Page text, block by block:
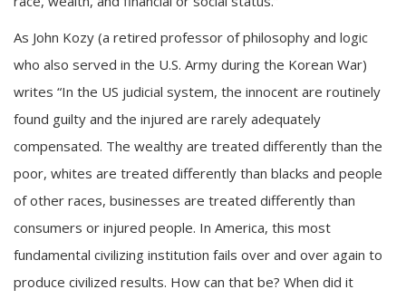
As John Kozy (a retired professor of philosophy and logic
who also served in the U.S. Army during the Korean War)
writes “In the US judicial system, the innocent are routinely
found guilty and the injured are rarely adequately
compensated. The wealthy are treated differently than the
poor, whites are treated differently than blacks and people
of other races, businesses are treated differently than
consumers or injured people. In America, this most
fundamental civilizing institution fails over and over again to
produce civilized results. How can that be? When did it